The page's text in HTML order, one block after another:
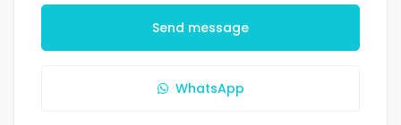
Send message
WhatsApp